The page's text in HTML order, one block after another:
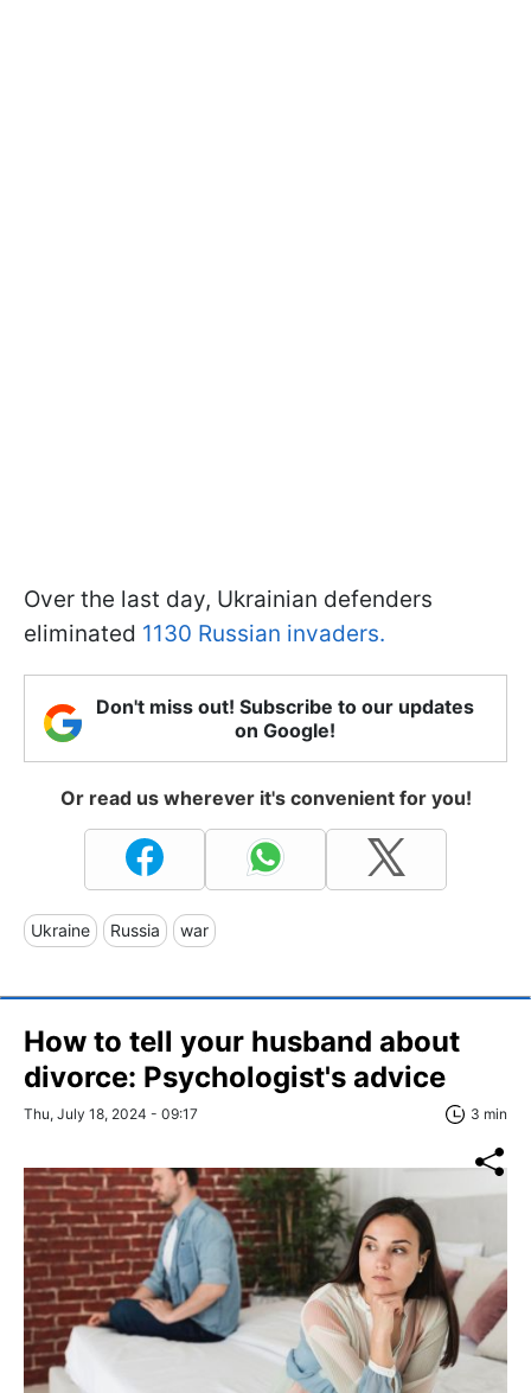
Over the last day, Ukrainian defenders
eliminated 1130 Russian invaders.
Don't miss out! Subscribe to our updates
on Google!
Or read us wherever it's convenient for you!
Ukraine Russia war
How to tell your husband about
divorce: Psychologist's advice
Thu, July 18, 2024 - 09:17 3 min